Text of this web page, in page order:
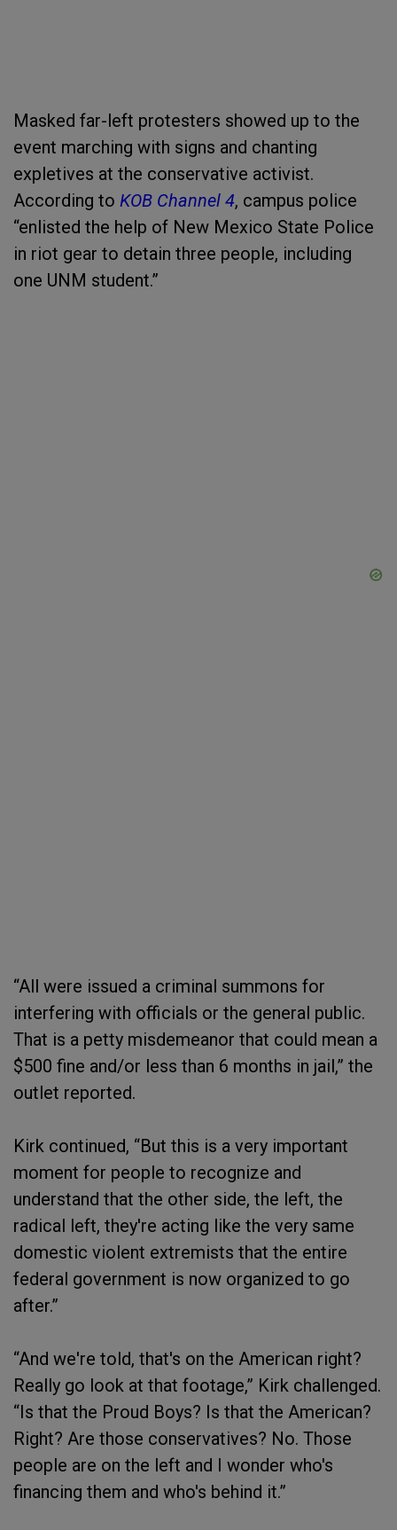
Masked far-left protesters showed up to the
event marching with signs and chanting
expletives at the conservative activist.
According to KOB Channel 4, campus police
“enlisted the help of New Mexico State Police
in riot gear to detain three people, including
one UNM student.”
“All were issued a criminal summons for
interfering with officials or the general public.
That is a petty misdemeanor that could mean a
$500 fine and/or less than 6 months in jail,” the
outlet reported.
Kirk continued, “But this is a very important
moment for people to recognize and
understand that the other side, the left, the
radical left, they're acting like the very same
domestic violent extremists that the entire
federal government is now organized to go
after.”
“And we're told, that's on the American right?
Really go look at that footage,” Kirk challenged.
“Is that the Proud Boys? Is that the American?
Right? Are those conservatives? No. Those
people are on the left and I wonder who's
financing them and who's behind it.”